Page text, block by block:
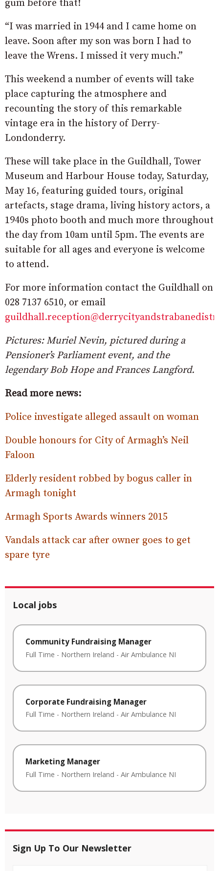
gum before that!
“I was married in 1944 and I came home on
leave. Soon after my son was born I had to
leave the Wrens. I missed it very much.”
This weekend a number of events will take
place capturing the atmosphere and
recounting the story of this remarkable
vintage era in the history of Derry-
Londonderry.
These will take place in the Guildhall, Tower
Museum and Harbour House today, Saturday,
May 16, featuring guided tours, original
artefacts, stage drama, living history actors, a
1940s photo booth and much more throughout
the day from 10am until 5pm. The events are
suitable for all ages and everyone is welcome
to attend.
For more information contact the Guildhall on
028 7137 6510, or email
Pictures: Muriel Nevin, pictured during a
Pensioner’s Parliament event, and the
legendary Bob Hope and Frances Langford.
Read more news:
Police investigate alleged assault on woman
Double honours for City of Armagh’s Neil
Faloon
Elderly resident robbed by bogus caller in
Armagh tonight
Armagh Sports Awards winners 2015
Vandals attack car after owner goes to get
spare tyre
Local jobs
Community Fundraising Manager
Full Time - Northern Ireland - Air Ambulance NI
Corporate Fundraising Manager
Full Time - Northern Ireland - Air Ambulance NI
Marketing Manager
Full Time - Northern Ireland - Air Ambulance NI
Sign Up To Our Newsletter